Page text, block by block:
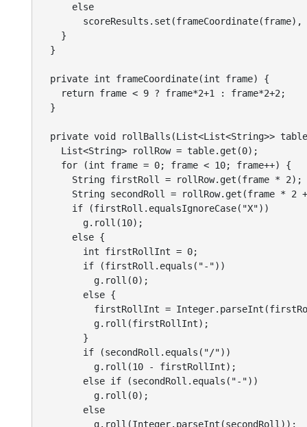
      else
    }
  }
  private int frameCoordinate(int frame) {
    return frame < 9 ? frame*2+1 : frame*2+2;
  }
private void rollBalls(List<List<String>>
    List<String> rollRow = table.get(0);
    for (int frame = 0; frame < 10; frame++) {
      String firstRoll = rollRow.get(frame * 2);
String secondRoll = rollRow.get(frame * 2
      if (firstRoll.equalsIgnoreCase("X"))
        g.roll(10);
      else {
        int firstRollInt = 0;
        if (firstRoll.equals("-"))
          g.roll(0);
        else {
firstRollInt =
          g.roll(firstRollInt);
        }
        if (secondRoll.equals("/"))
          g.roll(10 - firstRollInt);
        else if (secondRoll.equals("-"))
          g.roll(0);
        else
          g.roll(Integer.parseInt(secondRoll));